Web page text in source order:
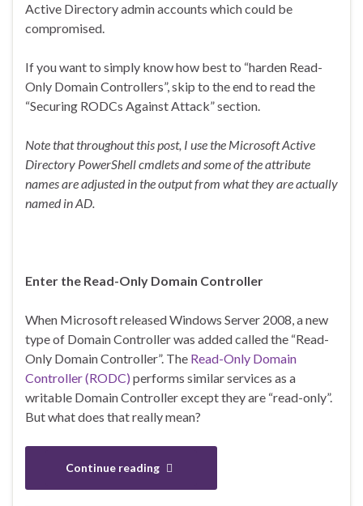
Active Directory admin accounts which could be
compromised.
If you want to simply know how best to “harden Read-
Only Domain Controllers”, skip to the end to read the
“Securing RODCs Against Attack” section.
Note that throughout this post, I use the Microsoft Active
Directory PowerShell cmdlets and some of the attribute
names are adjusted in the output from what they are actually
named in AD.
Enter the Read-Only Domain Controller
When Microsoft released Windows Server 2008, a new
type of Domain Controller was added called the “Read-
Only Domain Controller”. The Read-Only Domain
Controller (RODC) performs similar services as a
writable Domain Controller except they are “read-only”.
But what does that really mean?
Continue reading